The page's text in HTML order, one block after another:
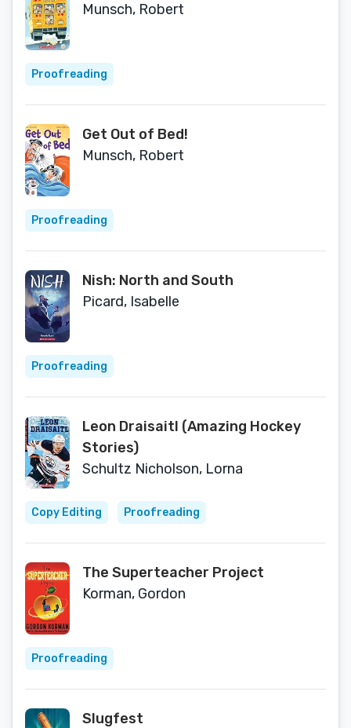
Munsch, Robert
Proofreading
Get Out of Bed!
Munsch, Robert
Proofreading
Nish: North and South
Picard, Isabelle
Proofreading
Leon Draisaitl (Amazing Hockey
Stories)
Schultz Nicholson, Lorna
Copy Editing Proofreading
The Superteacher Project
Korman, Gordon
Proofreading
Slugfest